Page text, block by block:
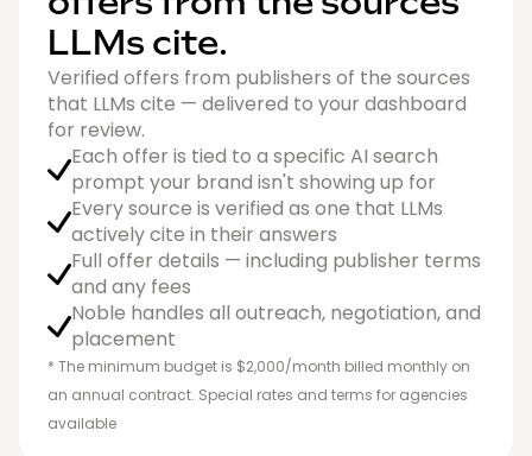
LLMs cite.
Verified offers from publishers of the sources
that LLMs cite — delivered to your dashboard
for review.
Each offer is tied to a specific AI search
prompt your brand isn't showing up for
Every source is verified as one that LLMs
actively cite in their answers
Full offer details — including publisher terms
and any fees
Noble handles all outreach, negotiation, and
placement
* The minimum budget is $2,000/month billed monthly on
an annual contract. Special rates and terms for agencies
available